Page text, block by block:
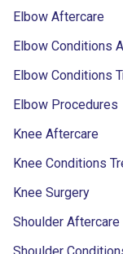
Elbow Aftercare
Elbow Conditions
Elbow Conditions
Elbow Procedures
Knee Aftercare
Knee Conditions
Knee Surgery
Shoulder Aftercare